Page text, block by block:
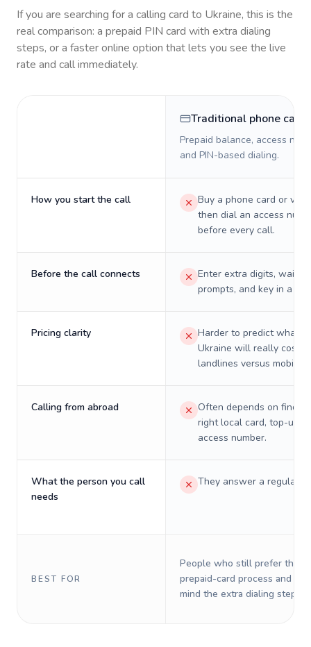
If you are searching for a calling card to Ukraine, this is the
real comparison: a prepaid PIN card with extra dialing
steps, or a faster online option that lets you see the live
rate and call immediately.
Traditional phone card
Prepaid balance, access
and PIN-based dialing.
How you start the call
Buy a phone card or
then dial an access
before every call.
Before the call connects
Enter extra digits, wait
prompts, and key in a PIN.
Pricing clarity
Harder to predict what a
Ukraine will really cost
landlines versus mobiles.
Calling from abroad
Often depends on
right local card, top-up,
access number.
What the person you call
needs
They answer a regular
BEST FOR
People who still prefer the
prepaid-card process and do
mind the extra dialing steps.